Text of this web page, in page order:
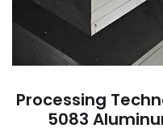
Processing
5083